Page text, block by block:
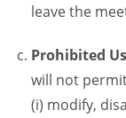
leave the
Prohibited
will not
(i) modify,